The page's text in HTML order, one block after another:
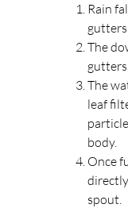
Rain
The
The
leaf
body.
Once
spout.